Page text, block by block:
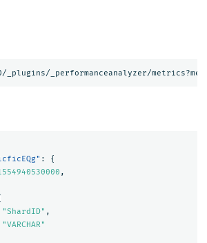
:
{
,
"ShardID" ,
"VARCHAR"